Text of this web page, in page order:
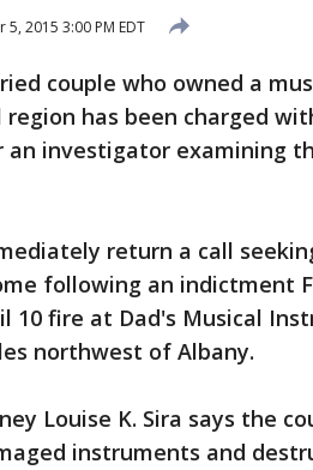
5, 2015 3:00 PM EDT
couple who owned a
has been charged
investigator examining
return a call
following an indictment
10 fire at Dad's Musical
northwest of Albany.
Louise K. Sira says the
instruments and